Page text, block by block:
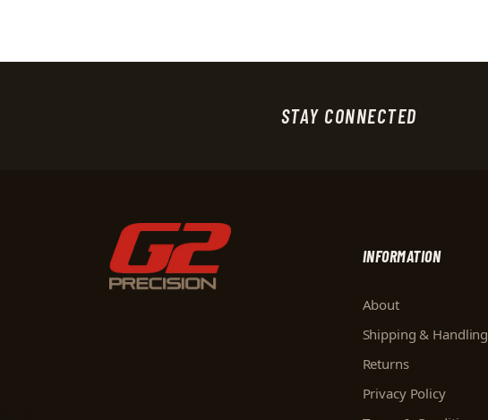
STAY CONNECTED
INFORMATION
About
Shipping & Handling
Returns
Privacy Policy